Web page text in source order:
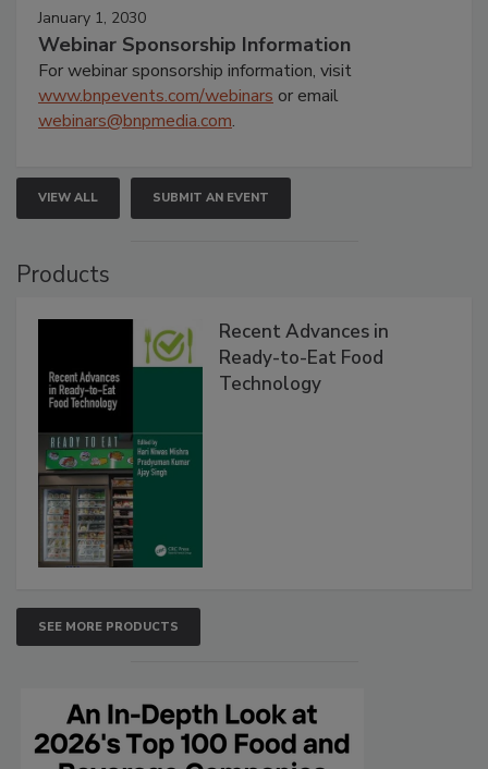
January 1, 2030
Webinar Sponsorship Information
For webinar sponsorship information, visit
www.bnpevents.com/webinars or email
webinars@bnpmedia.com.
VIEW ALL SUBMIT AN EVENT
Products
Recent Advances in
Ready-to-Eat Food
Technology
SEE MORE PRODUCTS